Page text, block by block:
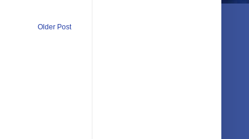
Older Post